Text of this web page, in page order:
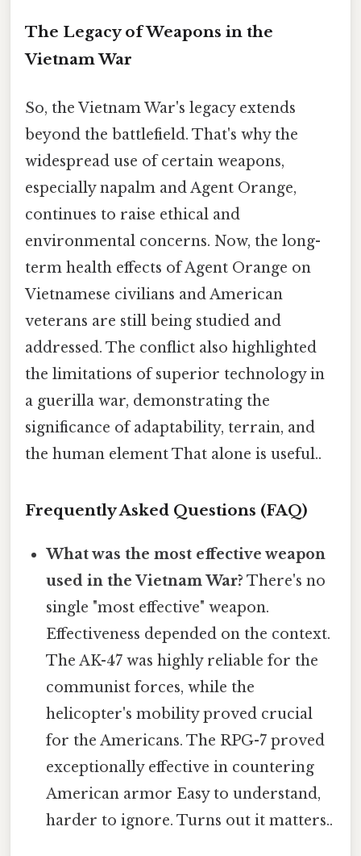
The Legacy of Weapons in the
Vietnam War
So, the Vietnam War's legacy extends
beyond the battlefield. That's why the
widespread use of certain weapons,
especially napalm and Agent Orange,
continues to raise ethical and
environmental concerns. Now, the long-
term health effects of Agent Orange on
Vietnamese civilians and American
veterans are still being studied and
addressed. The conflict also highlighted
the limitations of superior technology in
a guerilla war, demonstrating the
significance of adaptability, terrain, and
the human element That alone is useful..
Frequently Asked Questions (FAQ)
What was the most effective weapon
used in the Vietnam War? There's no
single "most effective" weapon.
Effectiveness depended on the context.
The AK-47 was highly reliable for the
communist forces, while the
helicopter's mobility proved crucial
for the Americans. The RPG-7 proved
exceptionally effective in countering
American armor Easy to understand,
harder to ignore. Turns out it matters..